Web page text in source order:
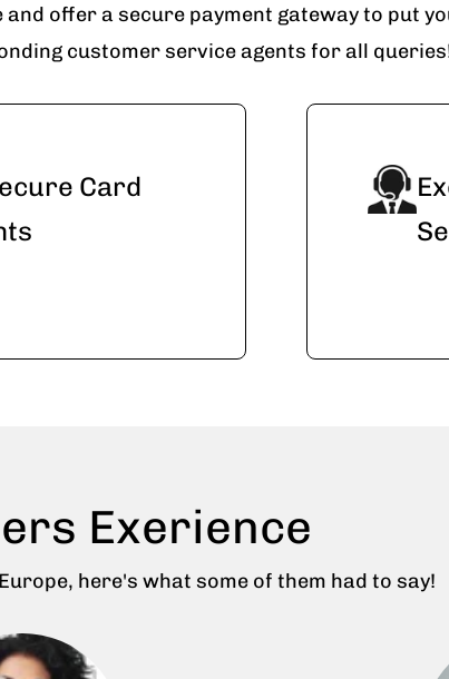
offer a secure payment gateway to put
customer service agents for all
Card
Exerience
here's what some of them had to say!